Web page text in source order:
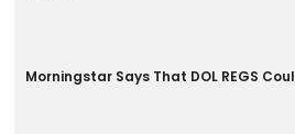
Morningstar Says That DOL REGS